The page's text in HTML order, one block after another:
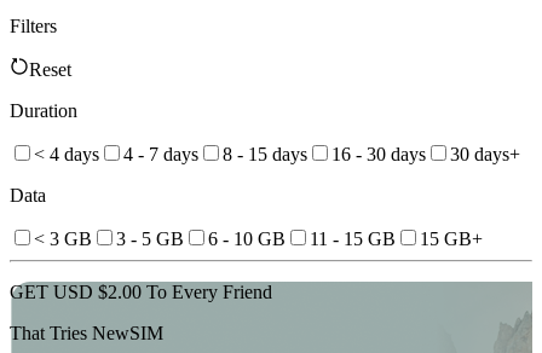
Filters
Reset
Duration
< 4 days 4 - 7 days 8 - 15 days 16 - 30 days
30 days+
Data
< 3 GB 3 - 5 GB 6 - 10 GB 11 - 15 GB 15 GB+
GET USD $2.00 To Every Friend
That Tries NewSIM